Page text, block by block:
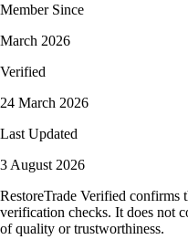
Member Since
March 2026
Verified
24 March 2026
Last Updated
3 August 2026
RestoreTrade Verified confirms
verification checks. It does not
of quality or trustworthiness.